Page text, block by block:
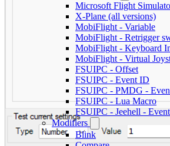
Microsoft Flight
X-Plane (all versions)
MobiFlight - Variable
MobiFlight - Retrigger
MobiFlight - Keyboard
MobiFlight - Virtual
FSUIPC - Offset
FSUIPC - Event ID
FSUIPC - PMDG -
FSUIPC - Lua Macro
FSUIPC - Jeehell -
Modifiers
Blink